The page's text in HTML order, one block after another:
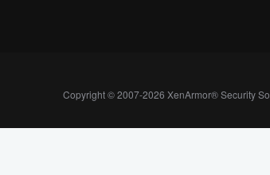
Copyright © 2007-2026 XenArmor® Security